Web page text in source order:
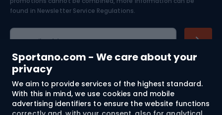
Sportano.com - We care about your
privacy
We aim to provide services of the highest standard.
With this in mind, we use cookies and mobile
advertising identifiers to ensure the website functions
found in Newsletter Service Regulations.
E-mail address
Shopping
Customer services